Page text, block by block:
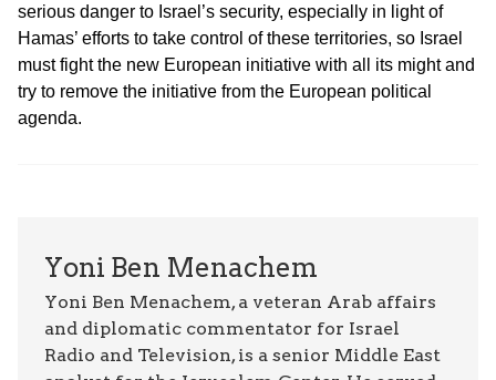
serious danger to Israel’s security, especially in light of
Hamas’ efforts to take control of these territories, so Israel
must fight the new European initiative with all its might and
try to remove the initiative from the European political
agenda.
Yoni Ben Menachem
Yoni Ben Menachem, a veteran Arab affairs
and diplomatic commentator for Israel
Radio and Television, is a senior Middle East